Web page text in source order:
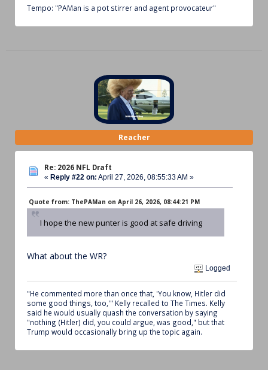
Tempo: "PAMan is a pot stirrer and agent provocateur"
Reacher
Re: 2026 NFL Draft
« Reply #22 on: April 27, 2026, 08:55:33 AM »
Quote from: ThePAMan on April 26, 2026, 08:44:21 PM
I hope the new punter is good at safe driving
What about the WR?
Logged
"He commented more than once that, 'You know, Hitler did
some good things, too,'" Kelly recalled to The Times. Kelly
said he would usually quash the conversation by saying
"nothing (Hitler) did, you could argue, was good," but that
Trump would occasionally bring up the topic again.